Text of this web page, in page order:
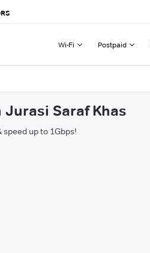
Wi-Fi Postpaid
Saraf Khas
up to 1Gbps!